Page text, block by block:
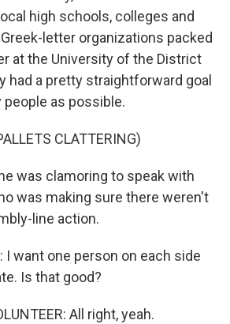
high schools, colleges and
letter organizations packed
at the University of the District
had a pretty straightforward goal
as possible.
CLATTERING)
was clamoring to speak with
was making sure there weren't
line action.
I want one person on each side
Is that good?
All right, yeah.